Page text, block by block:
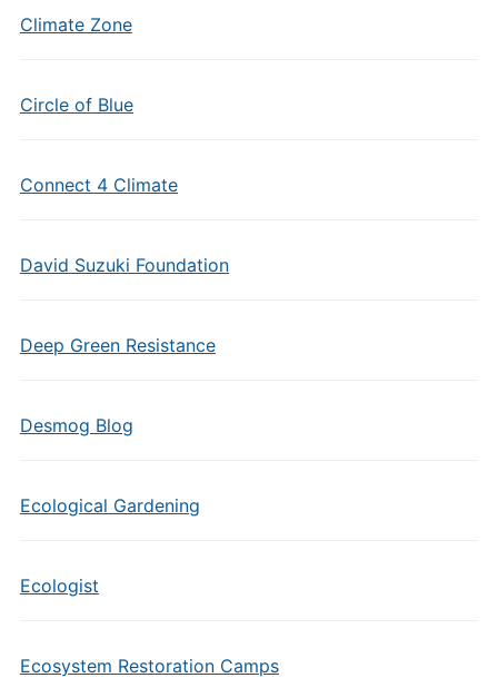
Climate Zone
Circle of Blue
Connect 4 Climate
David Suzuki Foundation
Deep Green Resistance
Desmog Blog
Ecological Gardening
Ecologist
Ecosystem Restoration Camps